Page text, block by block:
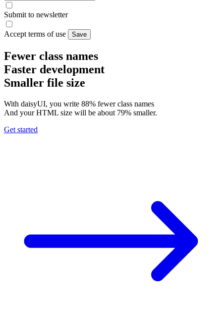
Submit to newsletter
Accept terms of use Save
Fewer class names
Faster development
Smaller file size
With daisyUI, you write 88% fewer class names
And your HTML size will be about 79% smaller.
Get started